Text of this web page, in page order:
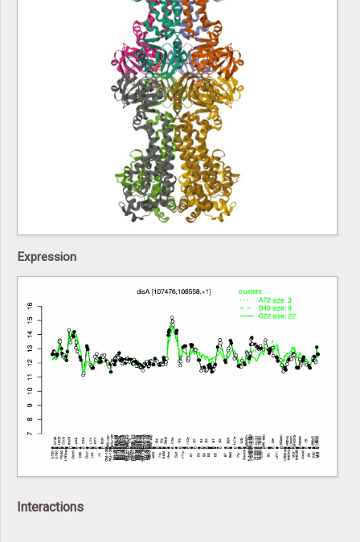
Expression
Interactions